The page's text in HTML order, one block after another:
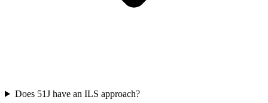
Does 51J have an ILS approach?